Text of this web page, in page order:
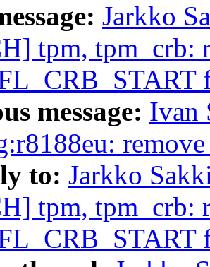
Jarkko
tpm, tpm_crb:
message: Ivan
to: Jarkko
tpm, tpm_crb: